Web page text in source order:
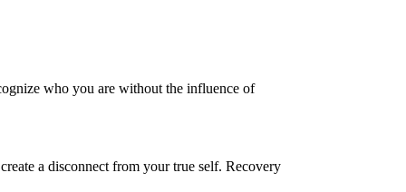
who you are without the influence of
a disconnect from your true self. Recovery